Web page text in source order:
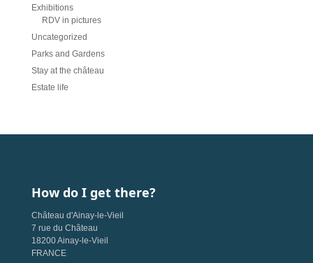
Exhibitions
RDV in pictures
Uncategorized
Parks and Gardens
Stay at the château
Estate life
How do I get there?
Château d'Ainay-le-Vieil
7 rue du Château
18200 Ainay-le-Vieil
FRANCE